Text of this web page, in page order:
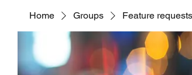
Home Groups Feature requests